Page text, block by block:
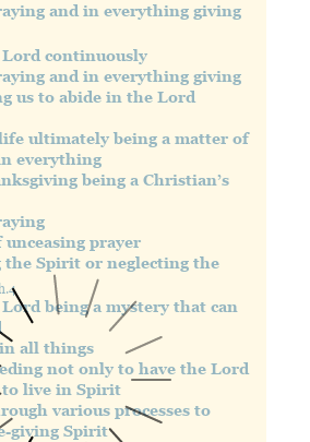
and in everything giving
continuously
and in everything giving
us to abide in the Lord
ultimately being a matter of
everything
being a Christian’s
unceasing prayer
the Spirit or neglecting the
being a mystery that can
all things
not only to have the Lord
to live in Spirit
various processes to
giving Spirit